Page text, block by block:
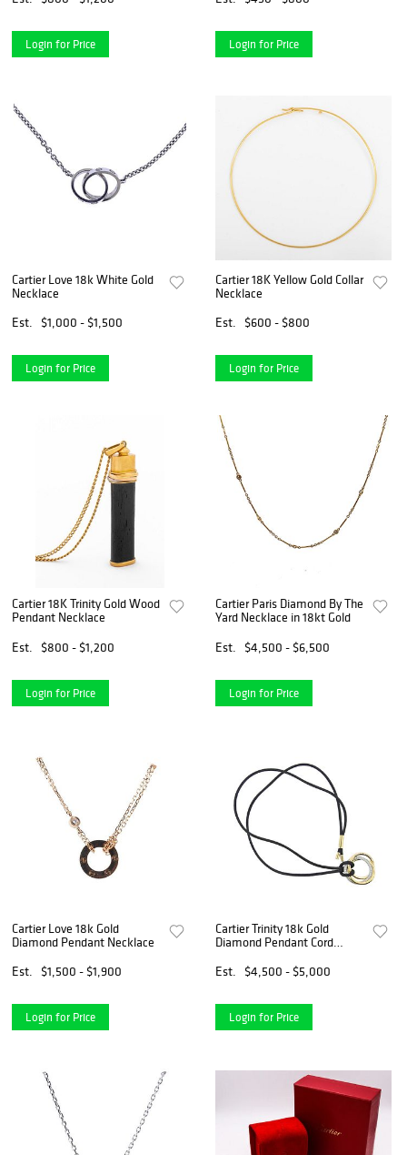
Login for Price Login for Price
Cartier Love 18k White Gold
Necklace
Est.
$1,000 - $1,500
Login for Price
Cartier 18K Yellow Gold Collar
Necklace
Est.
$600 - $800
Login for Price
Cartier 18K Trinity Gold Wood
Pendant Necklace
Est.
$800 - $1,200
Login for Price
Cartier Paris Diamond By The
Yard Necklace in 18kt Gold
Est.
$4,500 - $6,500
Login for Price
Cartier Love 18k Gold
Diamond Pendant Necklace
Est.
$1,500 - $1,900
Login for Price
Cartier Trinity 18k Gold
Diamond Pendant Cord
Est.
$4,500 - $5,000
Login for Price